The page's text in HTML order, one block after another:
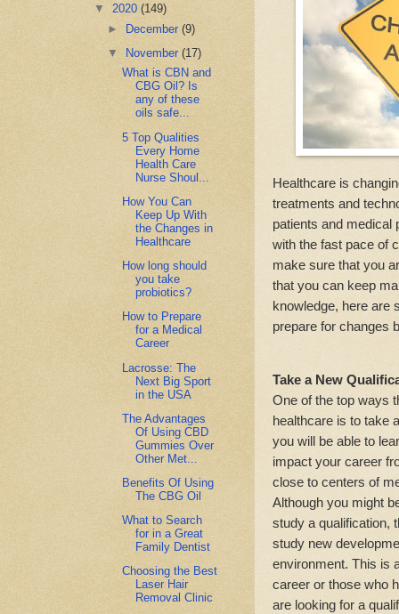
Healthcare is
treatments and
patients and medical
with the fast pace of
make sure that you
that you can keep
knowledge, here are
prepare for changes
Take a New
One of the top ways
healthcare is to take
you will be able to
impact your career
close to centers of
Although you might
study a qualification,
study new
environment. This is
career or those who
are looking for a
▼ 2020 (149)
► December(9)
▼
November(17)
What is CBN and
CBG Oil? Is
any of these
oils safe...
5 Top Qualities
Every Home
Health Care
Nurse Shoul...
How You Can
Keep Up With
the Changes in
Healthcare
How long should
you take
probiotics?
How to Prepare
for a Medical
Career
Lacrosse: The
Next Big Sport
in the USA
The Advantages
Of Using CBD
Gummies Over
Other Met...
Benefits Of Using
The CBG Oil
What to Search
for in a Great
Family Dentist
Choosing the Best
Laser Hair
Removal Clinic